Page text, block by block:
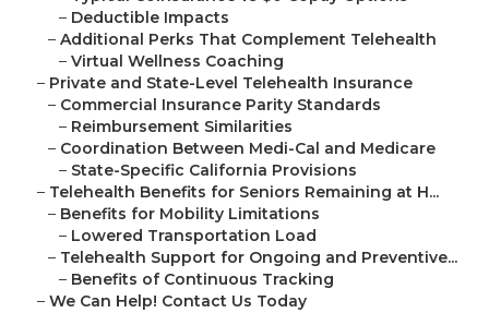
– Deductible Impacts
– Additional Perks That Complement Telehealth
– Virtual Wellness Coaching
– Private and State-Level Telehealth Insurance
– Commercial Insurance Parity Standards
– Reimbursement Similarities
– Coordination Between Medi-Cal and Medicare
– State-Specific California Provisions
– Telehealth Benefits for Seniors Remaining at H...
– Benefits for Mobility Limitations
– Lowered Transportation Load
– Telehealth Support for Ongoing and Preventive...
– Benefits of Continuous Tracking
– We Can Help! Contact Us Today